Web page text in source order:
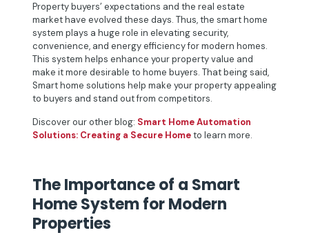
Property buyers’ expectations and the real estate
market have evolved these days. Thus, the smart home
system plays a huge role in elevating security,
convenience, and energy efficiency for modern homes.
This system helps enhance your property value and
make it more desirable to home buyers. That being said,
Smart home solutions help make your property appealing
to buyers and stand out from competitors.
Discover our other blog: Smart Home Automation
Solutions: Creating a Secure Hometo learn more.
The Importance of a Smart
Home System for Modern
Properties